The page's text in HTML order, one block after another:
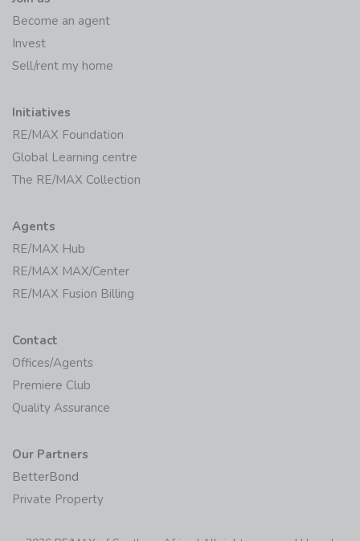
Become an agent
Invest
Sell/rent my home
Initiatives
RE/MAX Foundation
Global Learning centre
The RE/MAX Collection
Agents
RE/MAX Hub
RE/MAX MAX/Center
RE/MAX Fusion Billing
Contact
Offices/Agents
Premiere Club
Quality Assurance
Our Partners
BetterBond
Private Property